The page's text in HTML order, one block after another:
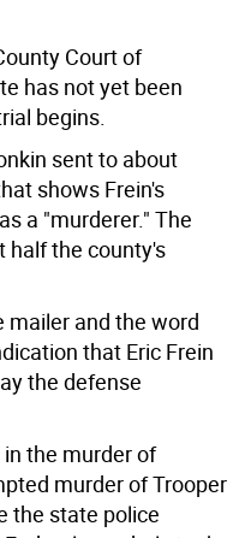
Court of
has not yet been
begins.
sent to about
shows Frein's
a "murderer." The
half the county's
mailer and the word
that Eric Frein
the defense
in the murder of
murder of Trooper
the state police